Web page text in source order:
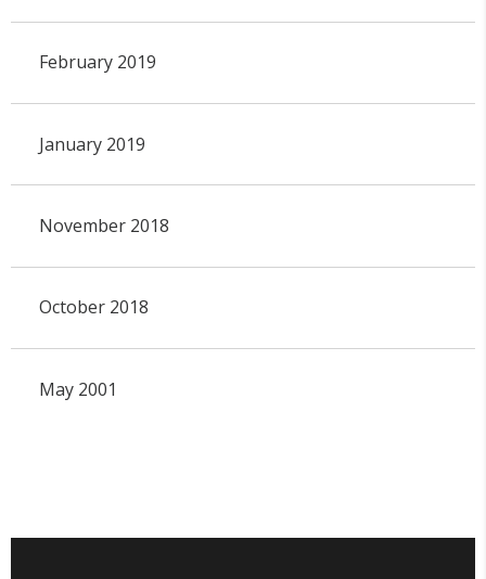
February 2019
January 2019
November 2018
October 2018
May 2001